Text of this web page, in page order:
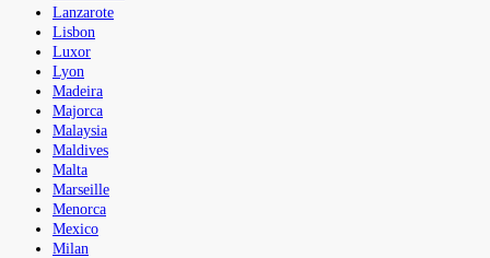
Lanzarote
Lisbon
Luxor
Lyon
Madeira
Majorca
Malaysia
Maldives
Malta
Marseille
Menorca
Mexico
Milan